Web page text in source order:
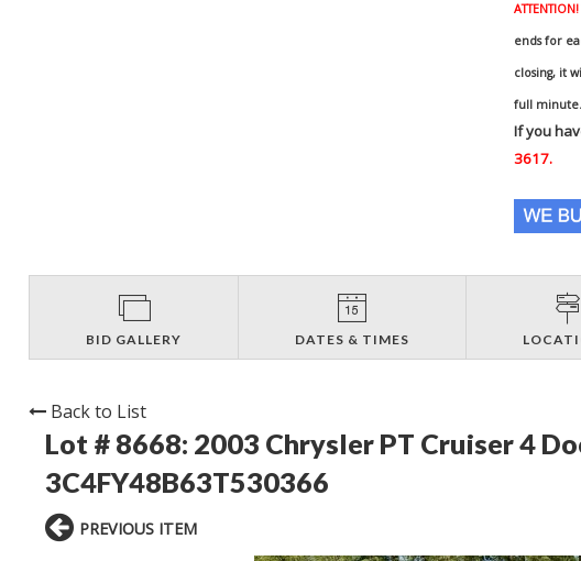
ATTENTION!
ends for
closing, it
full minute.
If you
3617.
BID GALLERY DATES & TIMES
Back to List
Lot # 8668: 2003 Chrysler PT Cruiser 4
3C4FY48B63T530366
PREVIOUS ITEM